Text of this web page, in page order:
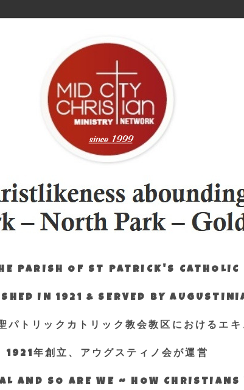
PARISH OF ST PATRICK'S CATHOLIC
IN 1921 & SERVED BY
パトリックカトリック教会教区におけるエ
1921年創立、アウグスティノ会が運営
AND SO ARE WE ~ HOW CHRISTIANS